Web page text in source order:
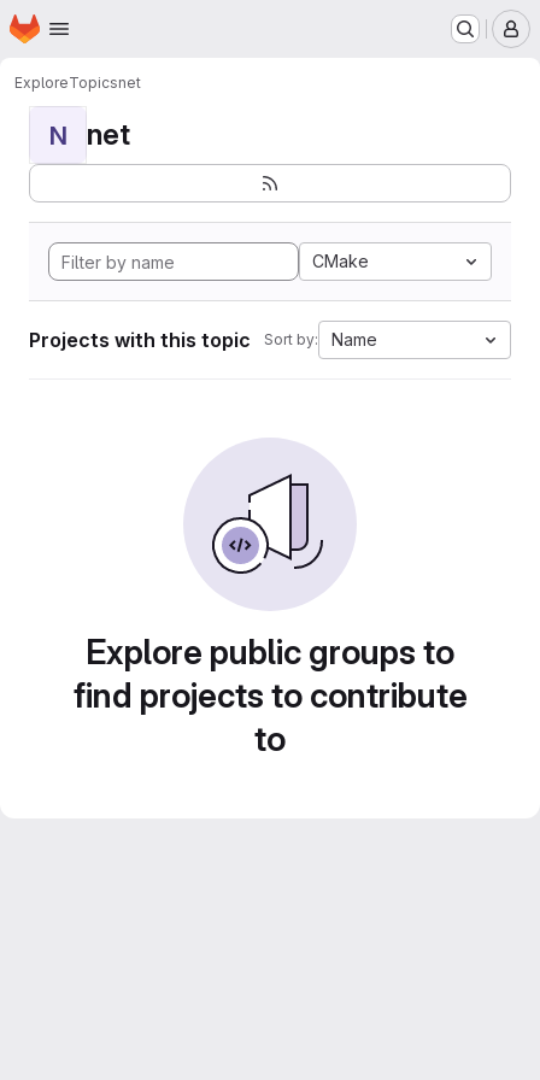
Skip to main content
Homepage
ExploreTopicsnet
N net
CMake
Projects with this topic Sort by: Name
Explore public groups to
find projects to contribute
to